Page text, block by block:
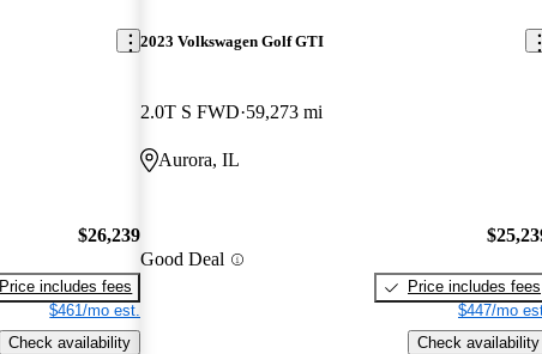
$26,239
Price includes fees
$461/mo est.
Check availability
2023 Volkswagen Golf GTI
2.0T S FWD 59,273 mi
Aurora, IL
Good Deal
Price includes fees
$447/mo
Check availability